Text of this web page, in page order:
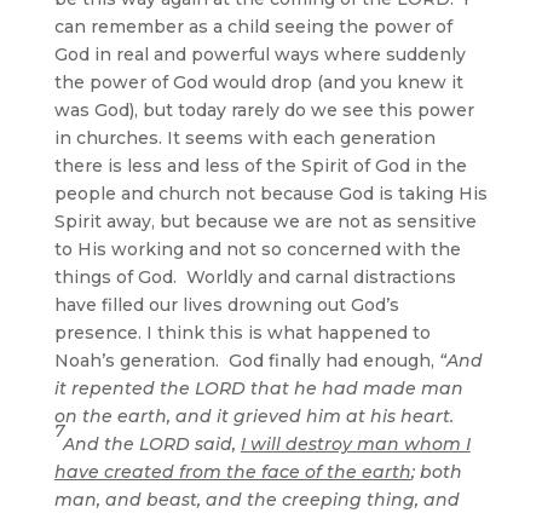
can remember as a child seeing the power of
God in real and powerful ways where suddenly
the power of God would drop (and you knew it
was God), but today rarely do we see this power
in churches. It seems with each generation
there is less and less of the Spirit of God in the
people and church not because God is taking His
Spirit away, but because we are not as sensitive
to His working and not so concerned with the
things of God. Worldly and carnal distractions
have filled our lives drowning out God’s
presence. I think this is what happened to
Noah’s generation. God finally had enough, “And
it repented the LORD that he had made man
on the earth, and it grieved him at his heart.
7
And the LORD said, I will destroy man whom I
have created from the face of the earth; both
man, and beast, and the creeping thing, and